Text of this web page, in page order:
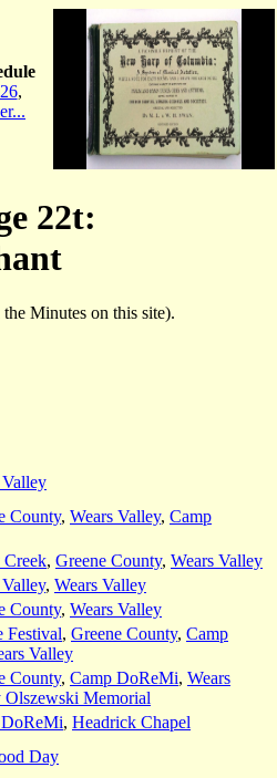
,
22t:
Minutes on this site).
Valley
County, Wears Valley, Camp
Creek, Greene County, Wears Valley
, Wears Valley
County, Wears Valley
Festival, Greene County, Camp
Valley
County, Camp DoReMi, Wears
Olszewski Memorial
, Headrick Chapel
Day